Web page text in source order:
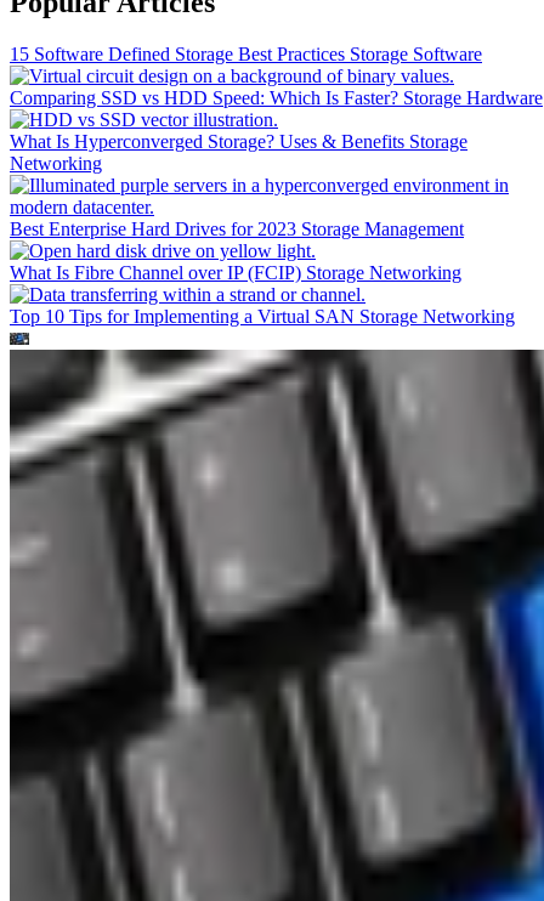
15 Software Defined Storage Best Practices Storage Software
Comparing SSD vs HDD Speed: Which Is Faster? Storage Hardware
What Is Hyperconverged Storage? Uses & Benefits Storage
Networking
Best Enterprise Hard Drives for 2023 Storage Management
What Is Fibre Channel over IP (FCIP) Storage Networking
Top 10 Tips for Implementing a Virtual SAN Storage Networking